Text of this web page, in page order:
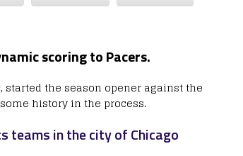
scoring to Pacers.
started the season opener against the
history in the process.
teams in the city of Chicago